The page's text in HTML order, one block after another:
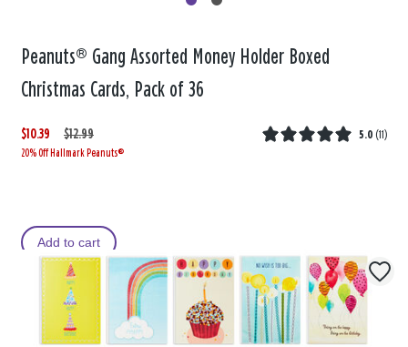
Peanuts® Gang Assorted Money Holder Boxed
Christmas Cards, Pack of 36
$10.39
W
a
$12.99
,
i
5.0 (11)
20% Off Hallmark Peanuts®
Add to cart